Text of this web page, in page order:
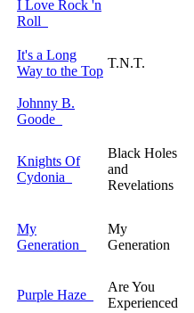
I Love Rock 'n
Roll
It's a Long
Way to the Top
T.N.T.
Johnny B.
Goode
Knights Of
Cydonia
Black Holes
and
Revelations
My
Generation
My
Generation
Purple Haze
Are You
Experienced